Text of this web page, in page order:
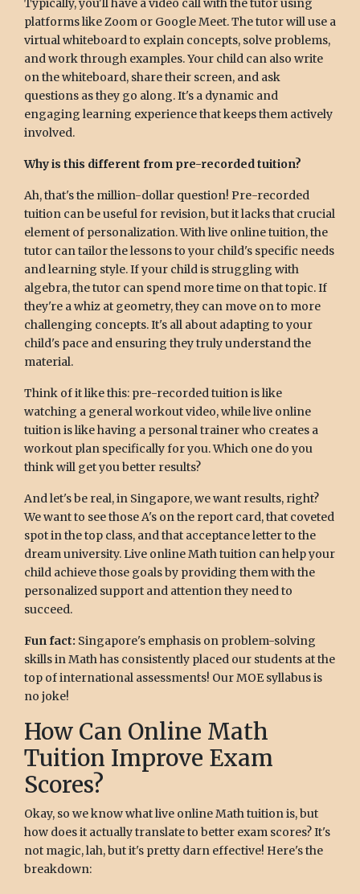
Typically, you'll have a video call with the tutor using
platforms like Zoom or Google Meet. The tutor will use a
virtual whiteboard to explain concepts, solve problems,
and work through examples. Your child can also write
on the whiteboard, share their screen, and ask
questions as they go along. It's a dynamic and
engaging learning experience that keeps them actively
involved.
Why is this different from pre-recorded tuition?
Ah, that's the million-dollar question! Pre-recorded
tuition can be useful for revision, but it lacks that crucial
element of personalization. With live online tuition, the
tutor can tailor the lessons to your child's specific needs
and learning style. If your child is struggling with
algebra, the tutor can spend more time on that topic. If
they're a whiz at geometry, they can move on to more
challenging concepts. It's all about adapting to your
child's pace and ensuring they truly understand the
material.
Think of it like this: pre-recorded tuition is like
watching a general workout video, while live online
tuition is like having a personal trainer who creates a
workout plan specifically for you. Which one do you
think will get you better results?
And let's be real, in Singapore, we want results, right?
We want to see those A's on the report card, that coveted
spot in the top class, and that acceptance letter to the
dream university. Live online Math tuition can help your
child achieve those goals by providing them with the
personalized support and attention they need to
succeed.
Fun fact: Singapore's emphasis on problem-solving
skills in Math has consistently placed our students at the
top of international assessments! Our MOE syllabus is
no joke!
How Can Online Math
Tuition Improve Exam
Scores?
Okay, so we know what live online Math tuition is, but
how does it actually translate to better exam scores? It's
not magic, lah, but it's pretty darn effective! Here's the
breakdown: